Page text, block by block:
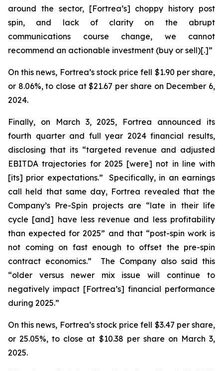
around the sector, [Fortrea’s] choppy history post
spin, and lack of clarity on the abrupt
communications course change, we cannot
recommend an actionable investment (buy or sell)[.]”
On this news, Fortrea’s stock price fell $1.90 per share,
or 8.06%, to close at $21.67 per share on December 6,
2024.
Finally, on March 3, 2025, Fortrea announced its
fourth quarter and full year 2024 financial results,
disclosing that its “targeted revenue and adjusted
EBITDA trajectories for 2025 [were] not in line with
[its] prior expectations.” Specifically, in an earnings
call held that same day, Fortrea revealed that the
Company’s Pre-Spin projects are “late in their life
cycle [and] have less revenue and less profitability
than expected for 2025” and that “post-spin work is
not coming on fast enough to offset the pre-spin
contract economics.” The Company also said this
“older versus newer mix issue will continue to
negatively impact [Fortrea’s] financial performance
during 2025.”
On this news, Fortrea’s stock price fell $3.47 per share,
or 25.05%, to close at $10.38 per share on March 3,
2025.